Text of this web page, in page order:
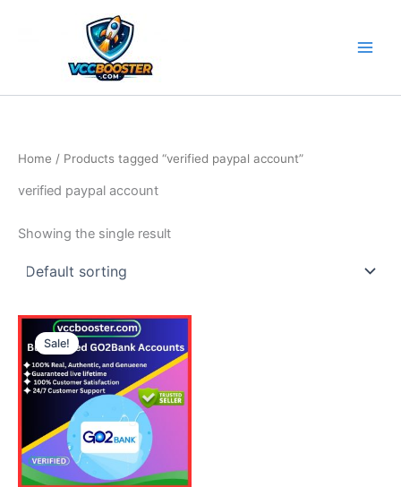
Home / Products tagged “verified paypal account”
verified paypal account
Showing the single result
Sale!
Price
range:
130.00$
through
610.00$
This
product
has
multiple
variants.
The
options
may